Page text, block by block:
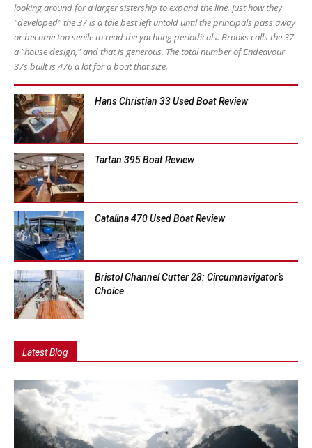
looking around for a larger sistership to expand the line. Just how they
"developed" the 37 is a tale best left untold until the principals pass away
or become too senile to read the yachting periodicals. Brooks calls the 37
a "house design," and that is generous. The total number of Endeavour
37s built is 476 a lot for a boat that size.
Hans Christian 33 Used Boat Review
Tartan 395 Boat Review
Catalina 470 Used Boat Review
Bristol Channel Cutter 28: Circumnavigator’s
Choice
Latest Blog